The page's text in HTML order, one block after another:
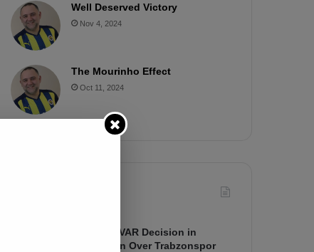
Well Deserved Victory
Nov 4, 2024
The Mourinho Effect
Oct 11, 2024
Mourinho Criticizes VAR Decision in
Fenerbahçe’s 4-1 Win Over Trabzonspor